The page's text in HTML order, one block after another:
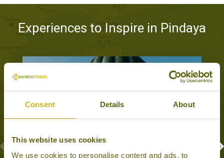
Consent Details About
This website uses cookies
We use cookies to personalise content and ads, to
Experiences to Inspire in Pindaya